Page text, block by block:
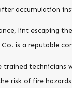
accumulation
lint escaping
Co. is a reputable
trained technicians
risk of fire